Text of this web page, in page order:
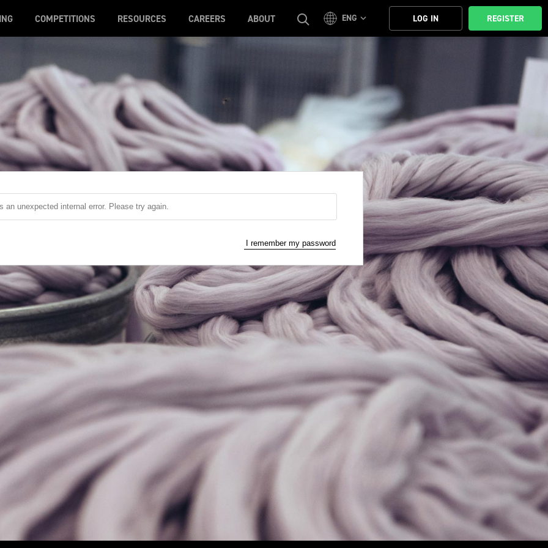
COMPETITIONS RESOURCES CAREERS ABOUT ENG LOG IN REGISTER
an unexpected internal error. Please try again.
I remember my password